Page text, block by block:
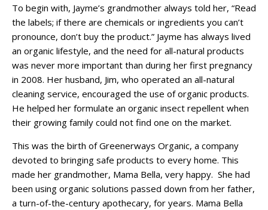
To begin with, Jayme’s grandmother always told her, “Read
the labels; if there are chemicals or ingredients you can’t
pronounce, don’t buy the product.” Jayme has always lived
an organic lifestyle, and the need for all-natural products
was never more important than during her first pregnancy
in 2008. Her husband, Jim, who operated an all-natural
cleaning service, encouraged the use of organic products.
He helped her formulate an organic insect repellent when
their growing family could not find one on the market.
This was the birth of Greenerways Organic, a company
devoted to bringing safe products to every home. This
made her grandmother, Mama Bella, very happy. She had
been using organic solutions passed down from her father,
a turn-of-the-century apothecary, for years. Mama Bella